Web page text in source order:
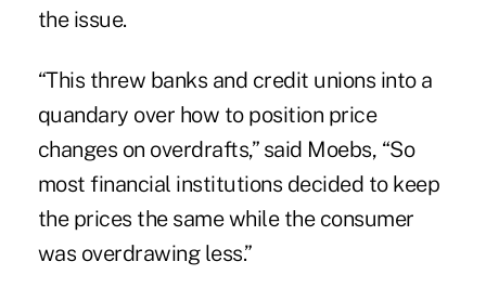
the issue.
“This threw banks and credit unions into a
quandary over how to position price
changes on overdrafts,” said Moebs, “So
most financial institutions decided to keep
the prices the same while the consumer
was overdrawing less.”